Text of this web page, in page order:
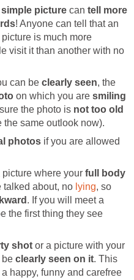
simple picture can tell
more
! Anyone can tell that an
is much more
visit it than another with no
can be clearly seen, the
on which you are smiling
the photo is not too old
the same outlook now).
photos if you are allowed
picture where your full body
talked about, no lying, so
. If you will meet a
the first thing they see
shot or a picture with your
be clearly seen on it. This
happy, funny and carefree